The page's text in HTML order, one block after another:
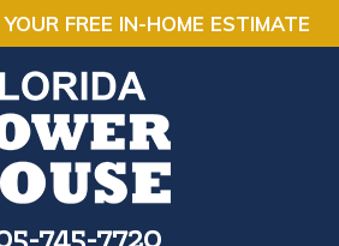
FREE IN-HOME ESTIMATE
745-7720